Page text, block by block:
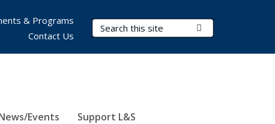
Search Terms
Events Support L&S
& Programs
Contact Us